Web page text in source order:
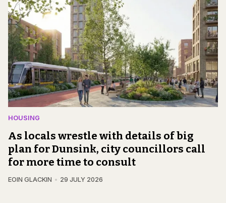
HOUSING
As locals wrestle with details of big
plan for Dunsink, city councillors call
for more time to consult
EOIN GLACKIN 29 JULY 2026